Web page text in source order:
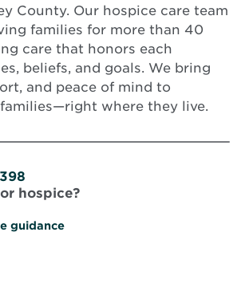
County. Our hospice care team
families for more than 40
care that honors each
beliefs, and goals. We bring
and peace of mind to
where they live.
hospice?
guidance